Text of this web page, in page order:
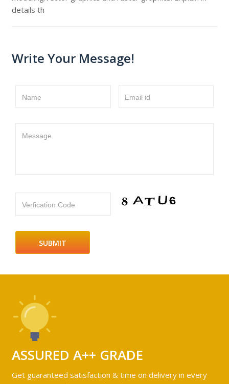
details th
Write Your Message!
Name Email id
Message
Verfication Code
ASSURED A++ GRADE
Get guaranteed satisfaction & time on delivery in every